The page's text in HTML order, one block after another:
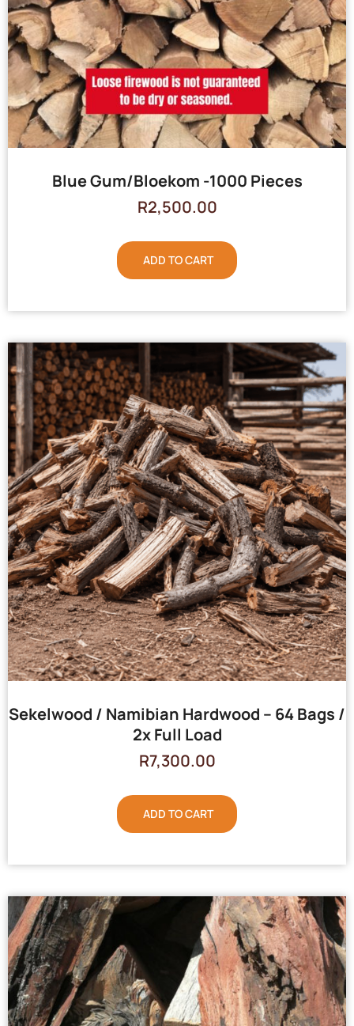
Blue Gum/Bloekom -1000 Pieces
R2,500.00
ADD TO CART
Sekelwood / Namibian Hardwood – 64 Bags /
2x Full Load
R7,300.00
ADD TO CART